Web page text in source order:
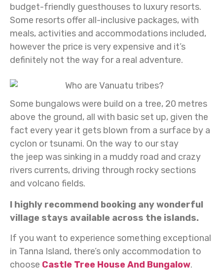
budget-friendly guesthouses to luxury resorts.
Some resorts offer all-inclusive packages, with
meals, activities and accommodations included,
however the price is very expensive and it’s
definitely not the way for a real adventure.
Some bungalows were build on a tree, 20 metres
above the ground, all with basic set up, given the
fact every year it gets blown from a surface by a
cyclon or tsunami. On the way to our stay
the jeep was sinking in a muddy road and crazy
rivers currents, driving through rocky sections
and volcano fields.
I highly recommend booking any wonderful
village stays available across the islands.
If you want to experience something exceptional
in Tanna Island, there’s only accommodation to
choose Castle Tree House And Bungalow.